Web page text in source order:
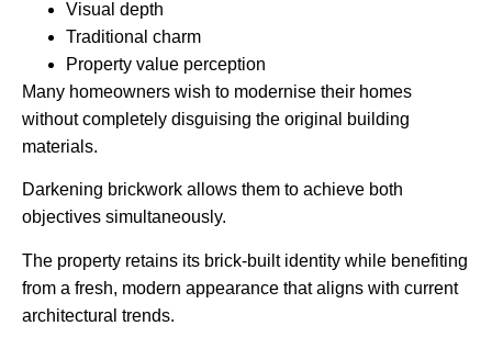
Visual depth
Traditional charm
Property value perception
Many homeowners wish to modernise their homes
without completely disguising the original building
materials.
Darkening brickwork allows them to achieve both
objectives simultaneously.
The property retains its brick-built identity while benefiting
from a fresh, modern appearance that aligns with current
architectural trends.